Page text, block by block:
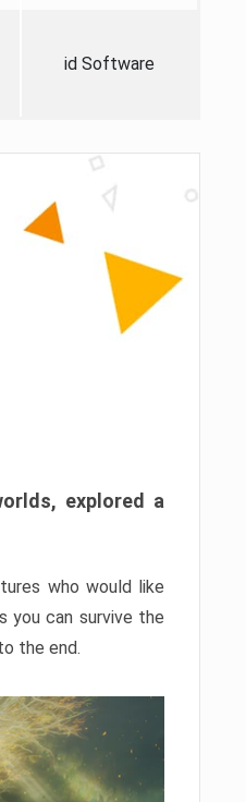
id Software
explored a
who would like
you can survive the
the end.